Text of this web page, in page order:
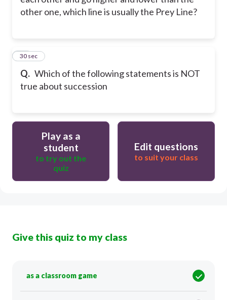
other one, which line is usually the Prey Line?
Q. Which of the following statements is NOT
true about succession
51
30 sec
Play as a
student
to try out the
quiz
Edit questions
to suit your class
Give this quiz to my class
as a classroom game